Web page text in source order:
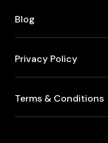
Blog
Privacy Policy
Terms & Conditions